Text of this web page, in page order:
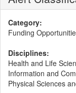
Category:
Funding
Disciplines:
Health and Life
Information and
Physical Sciences